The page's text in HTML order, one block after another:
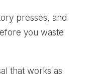
presses, and
you waste
that works as